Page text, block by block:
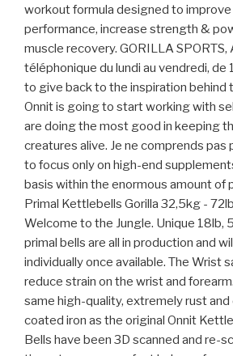
workout formula designed to
performance, increase strength &
muscle recovery. GORILLA SPORTS,
téléphonique du lundi au vendredi, de
to give back to the inspiration behind
Onnit is going to start working with
are doing the most good in keeping
creatures alive. Je ne comprends pas
to focus only on high-end
basis within the enormous amount of
Primal Kettlebells Gorilla 32,5kg -
Welcome to the Jungle. Unique 18lb,
primal bells are all in production and
individually once available. The Wrist
reduce strain on the wrist and
same high-quality, extremely rust
coated iron as the original Onnit
Bells have been 3D scanned and re-